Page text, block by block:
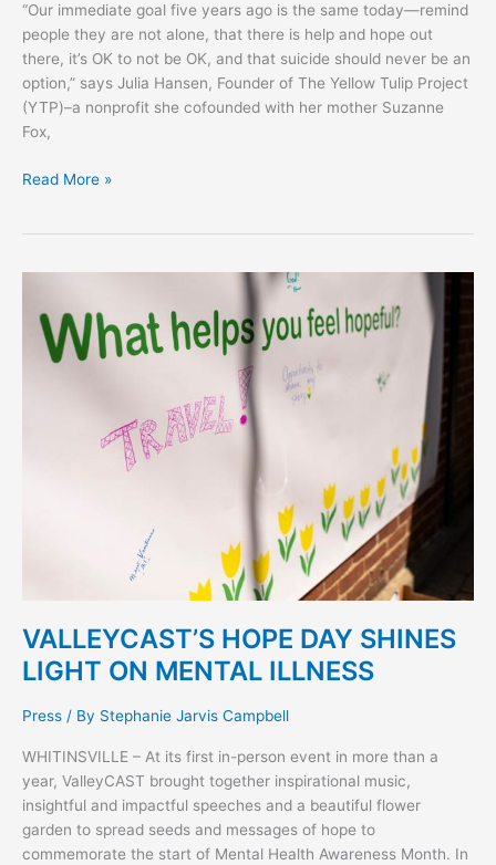
“Our immediate goal five years ago is the same today—remind
people they are not alone, that there is help and hope out
there, it’s OK to not be OK, and that suicide should never be an
option,” says Julia Hansen, Founder of The Yellow Tulip Project
(YTP)–a nonprofit she cofounded with her mother Suzanne
Fox,
Read More »
VALLEYCAST’S HOPE DAY SHINES
LIGHT ON MENTAL ILLNESS
Press / By Stephanie Jarvis Campbell
WHITINSVILLE – At its first in-person event in more than a
year, ValleyCAST brought together inspirational music,
insightful and impactful speeches and a beautiful flower
garden to spread seeds and messages of hope to
commemorate the start of Mental Health Awareness Month. In
DAY
SHINES